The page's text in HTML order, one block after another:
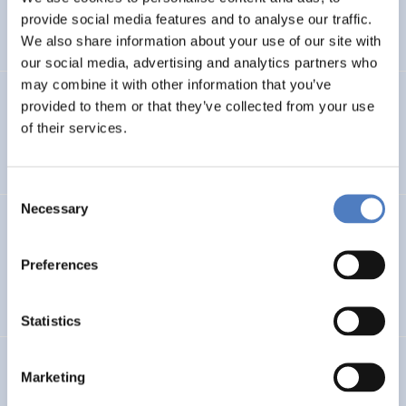
provide social media features and to analyse our traffic.
We also share information about your use of our site with
our social media, advertising and analytics partners who
may combine it with other information that you’ve
provided to them or that they’ve collected from your use
of their services.
Selection
Necessary
Preferences
Statistics
Marketing
DIGITALISATION
Juliet Tschank,Kósa, E.(2024).Evaluation of an
Intervention Addressing the Employability Challenges
Leonie Dworsky,
Algorithmic Management from an IR-perspective: EU-
Klaus Schuch
Olga
Bolibok,Brigitte Ecker (Koordination, WPZ Research),